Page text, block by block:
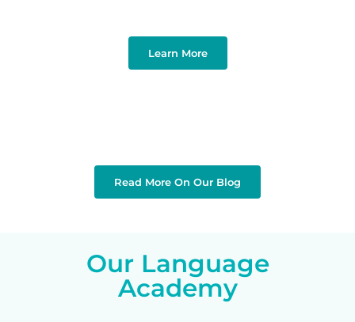
Learn More
Read More On Our Blog
Our Language
Academy